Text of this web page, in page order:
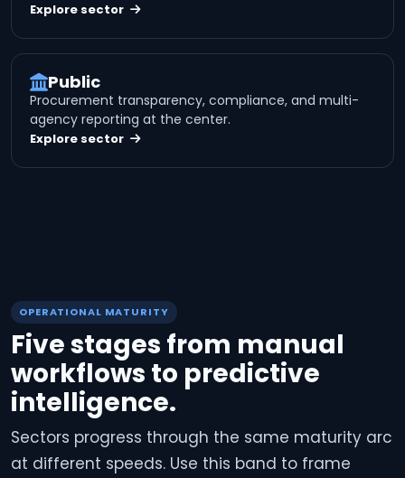
Explore sector
Public
Procurement transparency, compliance, and multi-
agency reporting at the center.
Explore sector
OPERATIONAL MATURITY
Five stages from manual
workflows to predictive
intelligence.
Sectors progress through the same maturity arc
at different speeds. Use this band to frame